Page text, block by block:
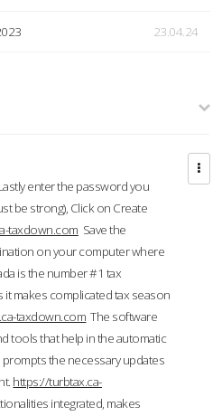
23.04.24
enter the password you
be strong), Click on Create
taxdown.com Save the
on your computer where
is the number #1 tax
makes complicated tax season
taxdown.com The software
tools that help in the automatic
prompts the necessary updates
https://turbtax.ca-
integrated, makes